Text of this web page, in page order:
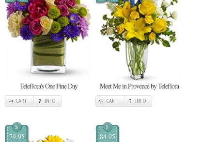
Teleflora's One Fine Day
CART INFO
Meet Me in Provence by Teleflora
CART INFO
$
79.95
$
84.95